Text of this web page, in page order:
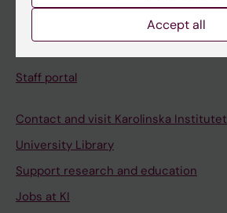
Staff portal
Contact and visit Karolinska Institutet
University Library
Support research and education
Jobs at KI
Accept all